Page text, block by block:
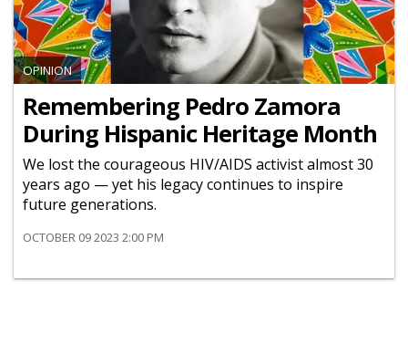
OPINION
Remembering Pedro Zamora
During Hispanic Heritage Month
We lost the courageous HIV/AIDS activist almost 30
years ago — yet his legacy continues to inspire
future generations.
OCTOBER 09 2023 2:00 PM